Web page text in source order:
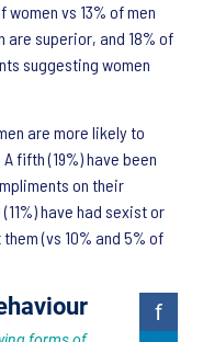
vs 13% of men
are superior, and 18% of
suggesting women
are more likely to
fifth (19%) have been
on their
have had sexist or
(vs 10% and 5% of